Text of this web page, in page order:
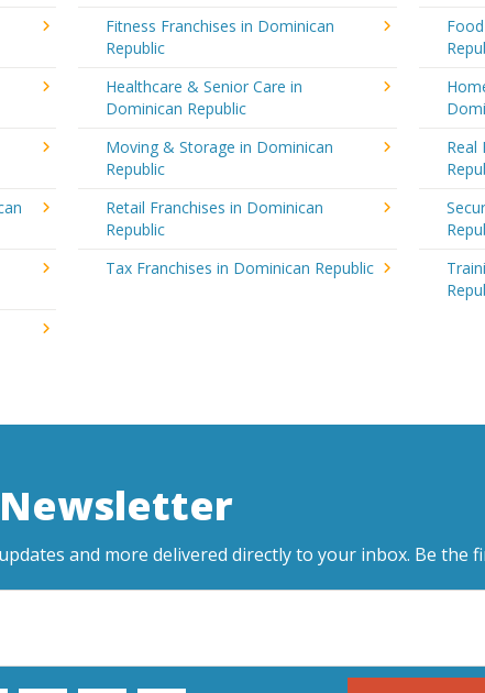
Fitness Franchises in Dominican
Republic
Healthcare & Senior Care in
Dominican Republic
Moving & Storage in Dominican
Republic
Real
Retail Franchises in Dominican
Republic
Tax Franchises in Dominican Republic
and more delivered directly to your inbox. Be the